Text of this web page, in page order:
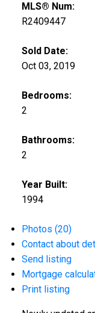
MLS® Num:
R2409447
Sold Date:
Oct 03, 2019
Bedrooms:
2
Bathrooms:
2
Year Built:
1994
Photos (20)
Contact about
Send listing
Mortgage
Print listing